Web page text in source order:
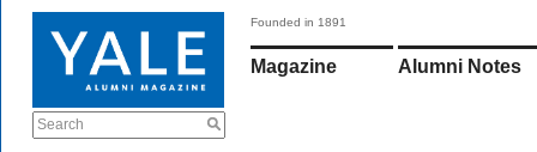
Search
Founded in 1891
Magazine Alumni Notes